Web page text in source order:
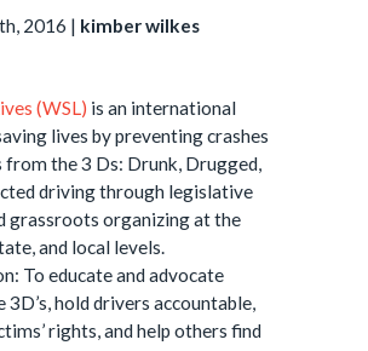
2016 | kimber wilkes
(WSL) is an international
lives by preventing crashes
from the 3 Ds: Drunk, Drugged,
driving through legislative
grassroots organizing at the
and local levels.
To educate and advocate
3D’s, hold drivers accountable,
rights, and help others find